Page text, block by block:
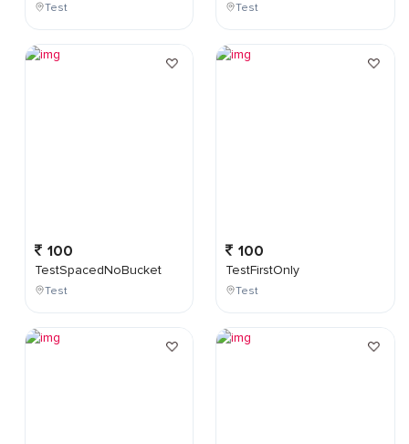
Test
100
TestSpacedNoBucket
Test
Test
100
TestFirstOnly
Test